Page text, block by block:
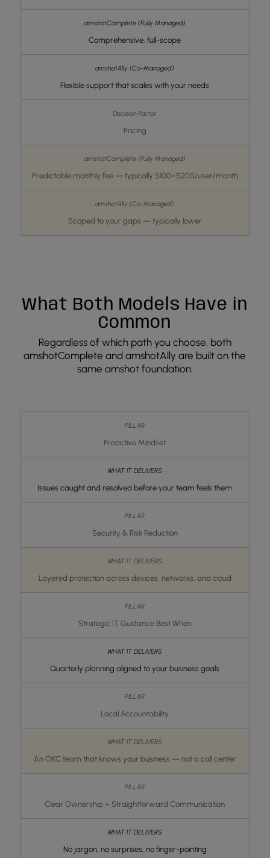
Comprehensive, full-scope
Flexible support that scales with your needs
Pricing
Predictable monthly fee — typically $100–$200/user/month
Scoped to your gaps — typically lower
What Both Models Have in
Common
Regardless of which path you choose, both
amshotComplete and amshotAlly are built on the
same amshot foundation:
Proactive Mindset
Issues caught and resolved before your team feels them
Security & Risk Reduction
Layered protection across devices, networks, and cloud
Strategic IT Guidance Best When
Quarterly planning aligned to your business goals
Local Accountability
An OKC team that knows your business — not a call center
Clear Ownership + Straightforward Communication
No jargon, no surprises, no finger-pointing